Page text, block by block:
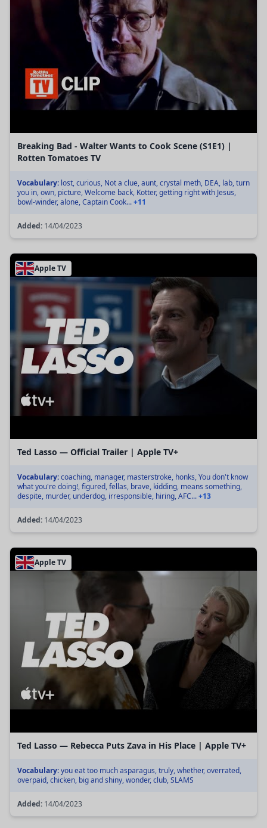
Breaking Bad - Walter Wants to Cook Scene (S1E1) |
Rotten Tomatoes TV
Vocabulary: lost, curious, Not a clue, aunt, crystal meth, DEA, lab, turn
you in, own, picture, Welcome back, Kotter, getting right with Jesus,
bowl-winder, alone, Captain Cook...+11
Added: 14/04/2023
Apple TV
Ted Lasso — Official Trailer | Apple TV+
Vocabulary:coaching, manager, masterstroke, honks, You don't know
what you're doing!, figured, fellas, brave, kidding, means something,
despite, murder, underdog, irresponsible, hiring, AFC...+13
Added: 14/04/2023
Apple TV
Ted Lasso — Rebecca Puts Zava in His Place | Apple TV+
Vocabulary:you eat too much asparagus, truly, whether, overrated,
overpaid, chicken, big and shiny, wonder, club, SLAMS
Added: 14/04/2023